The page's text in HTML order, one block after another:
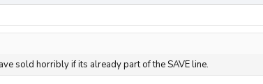
sold horribly if its already part of the SAVE line.